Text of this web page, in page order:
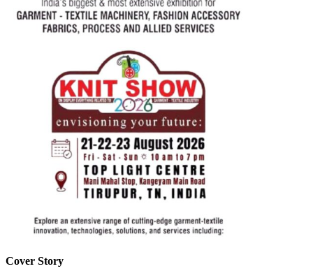
Cover Story